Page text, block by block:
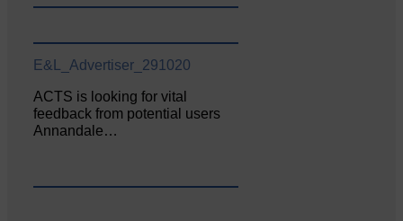
E&L_Advertiser_291020
ACTS is looking for vital
feedback from potential users
Annandale…